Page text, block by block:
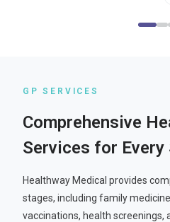
GP SERVICES
Comprehensive
Services for
Healthway Medical provides
stages, including family
vaccinations, health screenings,